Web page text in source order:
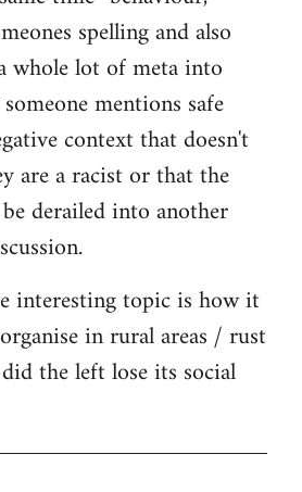
spelling and also
whole lot of meta into
mentions safe
context that doesn't
are a racist or that the
derailed into another
interesting topic is how it
in rural areas / rust
the left lose its social